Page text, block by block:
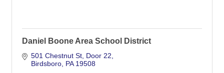
Daniel Boone Area School District
501 Chestnut St Door 22
Birdsboro PA 19508